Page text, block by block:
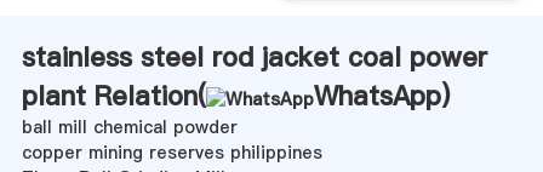
stainless steel rod jacket coal power
plant Relation(
WhatsApp)
ball mill chemical powder
copper mining reserves philippines